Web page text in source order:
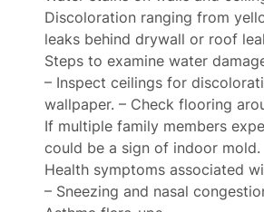
Discoloration ranging from
leaks behind drywall or roof
Steps to examine water
– Inspect ceilings for
wallpaper. – Check flooring
If multiple family members
could be a sign of indoor mold.
Health symptoms associated
– Sneezing and nasal